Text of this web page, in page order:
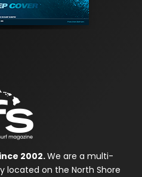
2002.We are a multi-
located on the North Shore